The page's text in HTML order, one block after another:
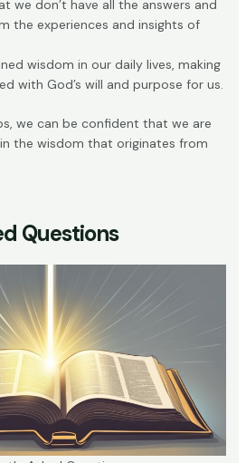
we don’t have all the answers and
the experiences and insights of
wisdom in our daily lives, making
with God’s will and purpose for us.
we can be confident that we are
the wisdom that originates from
Questions